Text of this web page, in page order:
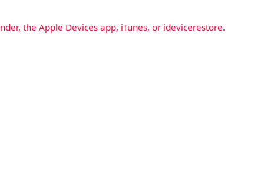
the Apple Devices app, iTunes, or idevicerestore.